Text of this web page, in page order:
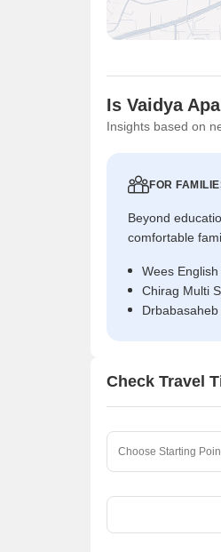
Is Vaidya
Insights based on
FOR
Beyond
comfortable
Wees
Chirag Multi
Check Travel